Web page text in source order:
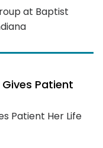
at Baptist
Patient
Patient Her Life